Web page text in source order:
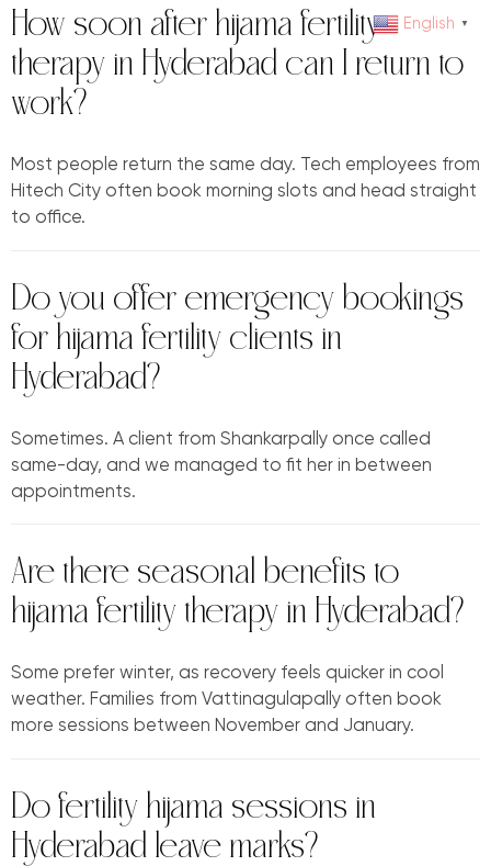
How soon after hijama fertility
therapy in Hyderabad can I return to
work?
Most people return the same day. Tech employees from
Hitech City often book morning slots and head straight
to office.
Do you offer emergency bookings
for hijama fertility clients in
Hyderabad?
Sometimes. A client from Shankarpally once called
same-day, and we managed to fit her in between
appointments.
Are there seasonal benefits to
hijama fertility therapy in Hyderabad?
Some prefer winter, as recovery feels quicker in cool
weather. Families from Vattinagulapally often book
more sessions between November and January.
Do fertility hijama sessions in
Hyderabad leave marks?
English ▼